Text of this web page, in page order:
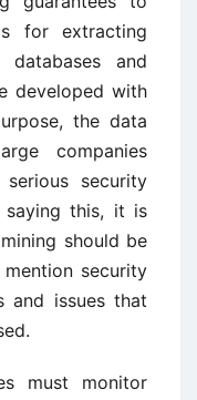
for extracting
and
developed with
the data
companies
security
saying this, it is
should be
security
and issues that
must monitor